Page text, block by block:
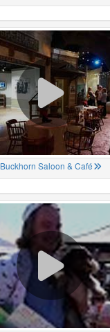
Buckhorn Saloon & Café